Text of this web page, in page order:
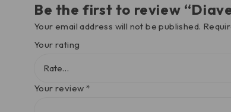
Be the first to review
Your email address will not be published.
Your rating
Your review *